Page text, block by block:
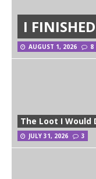
I
AUGUST 1, 2026 8
The Loot I Would
JULY 31, 2026 3